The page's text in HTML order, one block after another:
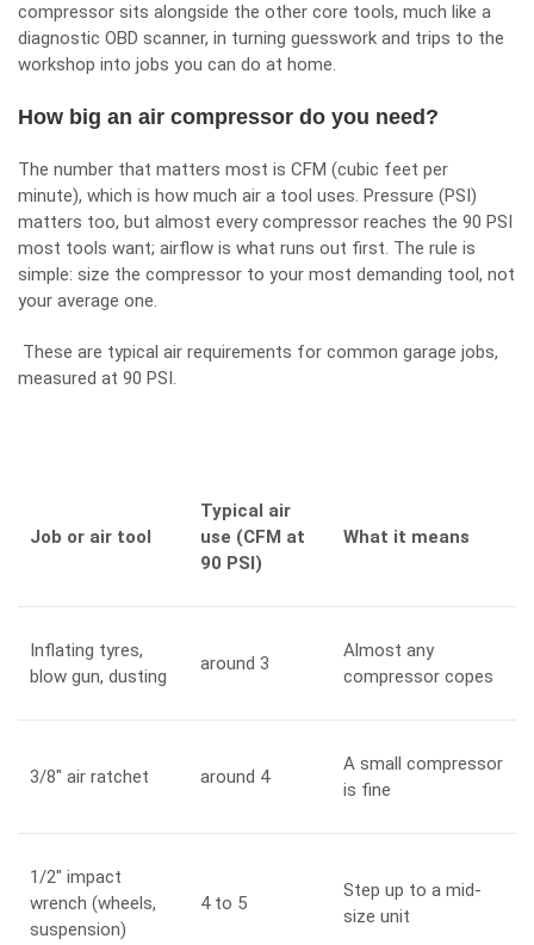
compressor sits alongside the other core tools, much like a
diagnostic OBD scanner, in turning guesswork and trips to the
workshop into jobs you can do at home.
How big an air compressor do you need?
The number that matters most is CFM (cubic feet per
minute), which is how much air a tool uses. Pressure (PSI)
matters too, but almost every compressor reaches the 90 PSI
most tools want; airflow is what runs out first. The rule is
simple: size the compressor to your most demanding tool, not
your average one.
These are typical air requirements for common garage jobs,
measured at 90 PSI.
Job or air tool
Typical air
use (CFM at
90 PSI)
What it means
Inflating tyres,
blow gun, dusting
around 3
Almost any
compressor copes
3/8″ air ratchet around 4
A small compressor
is fine
1/2″ impact
wrench (wheels,
suspension)
4 to 5
Step up to a mid-
size unit